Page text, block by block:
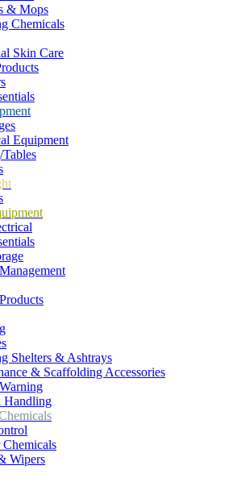
& Mops
Chemicals
Skin Care
Equipment
Tables
Shelters & Ashtrays
& Scaffolding Accessories
Handling
Wipers